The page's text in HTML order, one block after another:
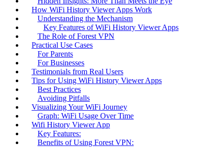
How WiFi History Viewer Apps Work
Understanding the Mechanism
Key Features of WiFi History Viewer Apps
The Role of Forest VPN
Practical Use Cases
For Parents
For Businesses
Testimonials from Real Users
Tips for Using WiFi History Viewer Apps
Best Practices
Avoiding Pitfalls
Visualizing Your WiFi Journey
Graph: WiFi Usage Over Time
Wifi History Viewer App
Key Features:
Benefits of Using Forest VPN: